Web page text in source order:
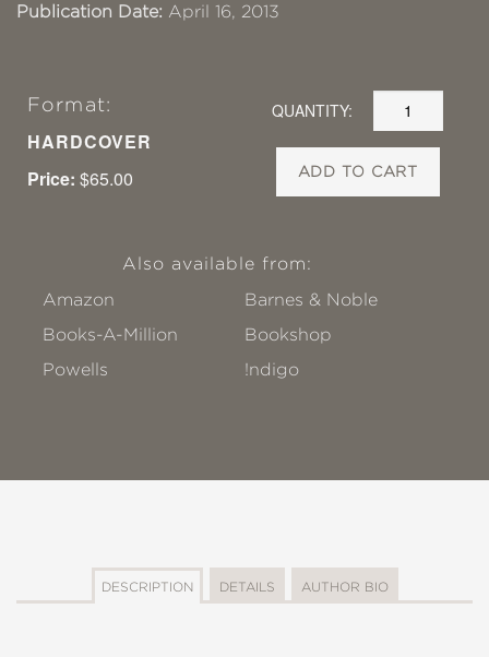
Publication Date: April 16, 2013
Format:
HARDCOVER
Price: $65.00
QUANTITY:
ADD TO CART
Also available from:
Amazon
Barnes & Noble
Books-A-Million
Bookshop
Powells
!ndigo
DESCRIPTION DETAILS AUTHOR BIO